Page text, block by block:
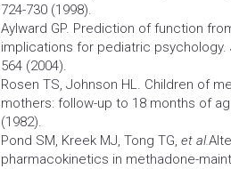
724-730 (1998).
Aylward GP. Prediction of function
implications for pediatric psychology.
564 (2004).
Rosen TS, Johnson HL. Children of
mothers: follow-up to 18 months of
(1982).
Pond SM, Kreek MJ, Tong TG, et al.
pharmacokinetics in methadone-